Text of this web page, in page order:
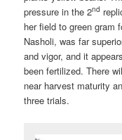
pressure in the 2nd
her field to green gram
Nasholi, was far
and vigor, and it
been fertilized. There
near harvest maturity
three trials.